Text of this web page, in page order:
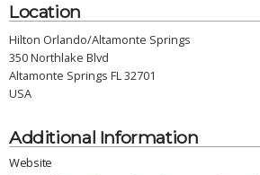
Location
Hilton Orlando/Altamonte Springs
350 Northlake Blvd
Altamonte Springs FL 32701
USA
Additional Information
Website